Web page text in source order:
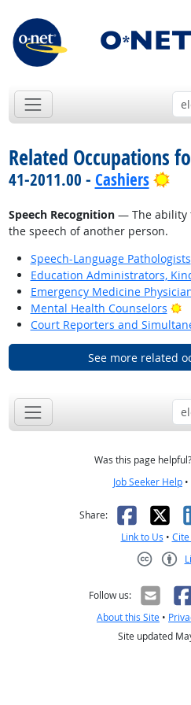
Related Occupations
41-2011.00 - Cashiers
Speech Recognition— The ability
the speech of another person.
Speech-Language Pathologists
Education Administrators,
Emergency Medicine
Mental Health Counselors
Court Reporters and
See more related
Was this page helpful?
Job Seeker Help •
Share: X
Link to Us •
Follow us:
About this Site •
Site updated